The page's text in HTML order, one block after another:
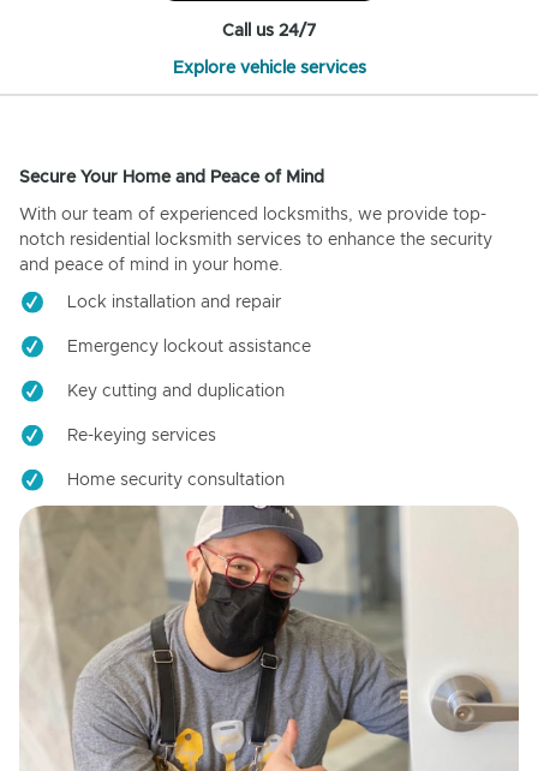
Call us 24/7
Explore vehicle services
Secure Your Home and Peace of Mind
With our team of experienced locksmiths, we provide top-
notch residential locksmith services to enhance the security
and peace of mind in your home.
Lock installation and repair
Emergency lockout assistance
Key cutting and duplication
Re-keying services
Home security consultation